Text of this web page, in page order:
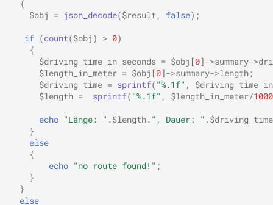
{
$obj
= json_decode($result , false);
if (count($obj ) > 0)
{
$driving_time_in_seconds = $obj [0]->summary->
$length_in_meter = $obj [0]->summary->length;
$driving_time = sprintf( "%.1f" ,
$length = sprintf( "%.1f" , $length_in_meter/1000
echo "Länge: " . $length. ", Dauer: " . $driving_time
}
else
{
echo "no route found!" ;
}
}
else